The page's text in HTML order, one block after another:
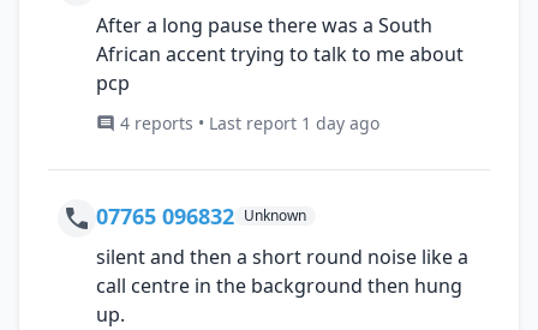
After a long pause there was a South
African accent trying to talk to me about
pcp
4 reports • Last report 1 day ago
07765 096832 Unknown
silent and then a short round noise like a
call centre in the background then hung
up.